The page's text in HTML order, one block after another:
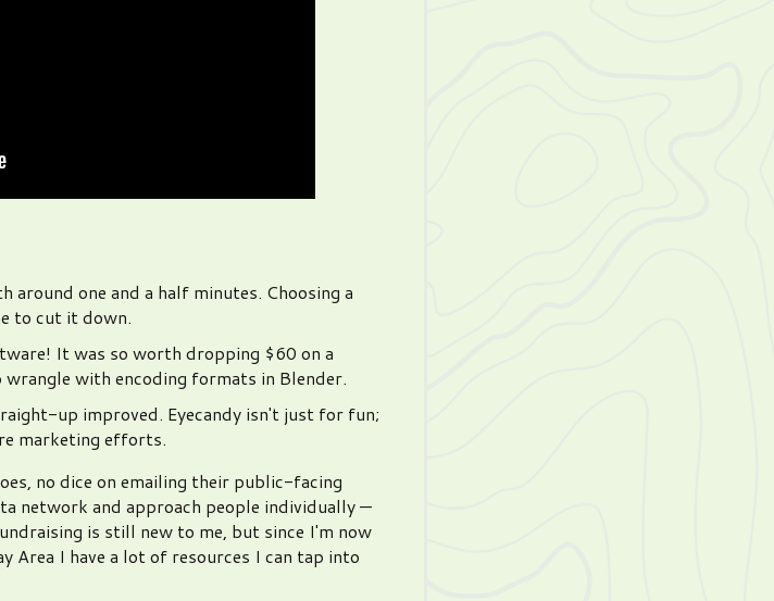
one and a half minutes. Choosing a
to cut it down.
It was so worth dropping $60 on a
with encoding formats in Blender.
up improved. Eyecandy isn't just for fun;
marketing efforts.
no dice on emailing their public-facing
network and approach people individually —
is still new to me, but since I'm now
Area I have a lot of resources I can tap into